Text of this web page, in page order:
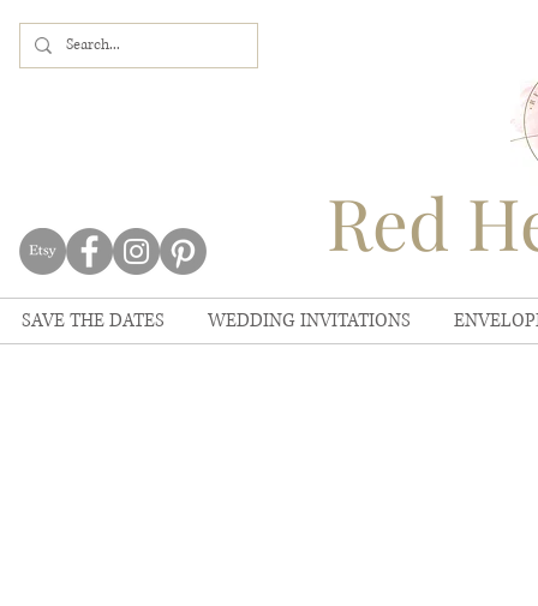
Red
SAVE THE DATES WEDDING INVITATIONS